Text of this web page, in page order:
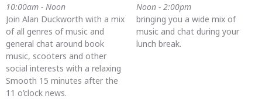
10:00am - Noon
Join Alan Duckworth with a mix
of all genres of music and
general chat around book
music, scooters and other
social interests with a relaxing
Smooth 15 minutes after the
11 o’clock news.
Noon - 2:00pm
bringing you a wide mix of
music and chat during your
lunch break.